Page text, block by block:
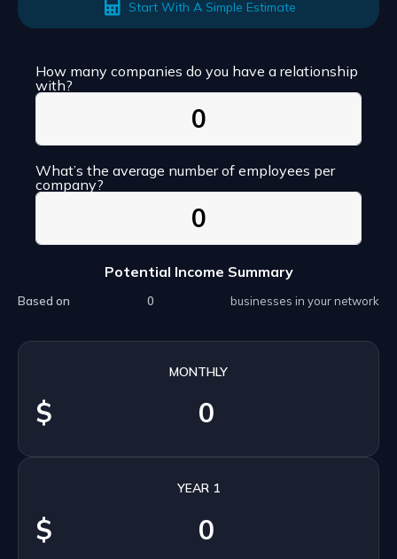
Start With A Simple Estimate
How many companies do you have a relationship
with?
What’s the average number of employees per
company?
Potential Income Summary
Based on businesses in your network
MONTHLY
$
YEAR 1
$